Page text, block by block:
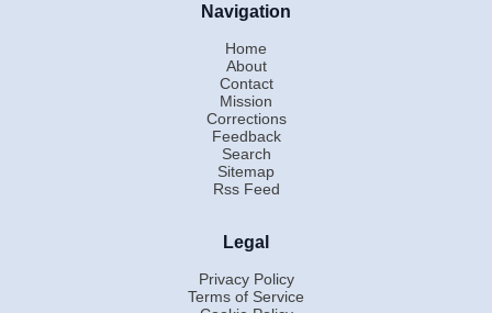
Navigation
Home
About
Contact
Mission
Corrections
Feedback
Search
Sitemap
Rss Feed
Legal
Privacy Policy
Terms of Service